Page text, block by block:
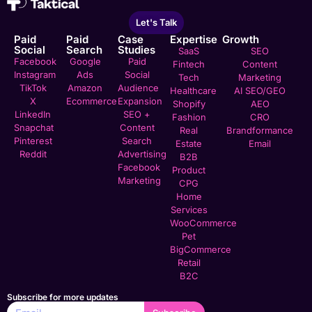
Let's Talk
Paid
Social
Facebook
Instagram
TikTok
X
LinkedIn
Snapchat
Pinterest
Reddit
Paid
Search
Google
Ads
Amazon
Ecommerce
Case
Studies
Paid
Social
Audience
Expansion
SEO +
Content
Search
Advertising
Facebook
Marketing
Expertise
SaaS
Fintech
Tech
Healthcare
Shopify
Fashion
Real
Estate
B2B
Product
CPG
Home
Services
WooCommerce
Pet
BigCommerce
Retail
B2C
Growth
SEO
Content
Marketing
AI SEO/GEO
AEO
CRO
Brandformance
Email
Subscribe for more updates